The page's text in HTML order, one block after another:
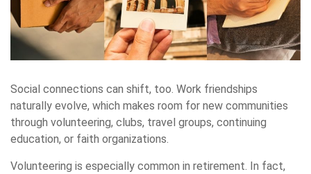
Social connections can shift, too. Work friendships
naturally evolve, which makes room for new communities
through volunteering, clubs, travel groups, continuing
education, or faith organizations.
Volunteering is especially common in retirement. In fact,